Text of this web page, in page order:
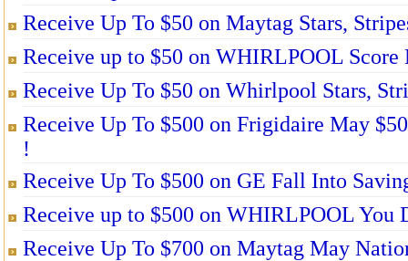
Receive Up To $50 on Maytag Stars,
Receive up to $50 on WHIRLPOOL Score
Receive Up To $50 on Whirlpool Stars,
Receive Up To $500 on Frigidaire May
!
Receive Up To $500 on GE Fall Into
Receive up to $500 on WHIRLPOOL You
Receive Up To $700 on Maytag May